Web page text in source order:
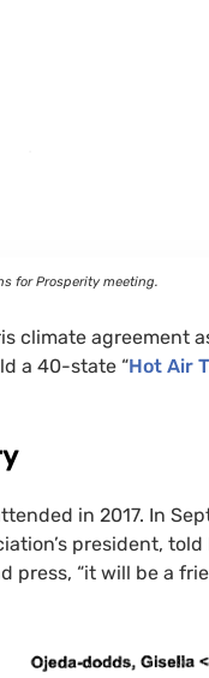
for Prosperity meeting.
climate agreement
a 40-state “Hot Air
in 2017. In
president,
press, “it will be a